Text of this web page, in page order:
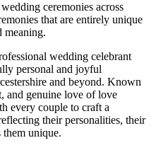
ceremonies across
that are entirely unique
wedding celebrant
personal and joyful
and beyond. Known
and genuine love of love
every couple to craft a
their personalities, their
them unique.